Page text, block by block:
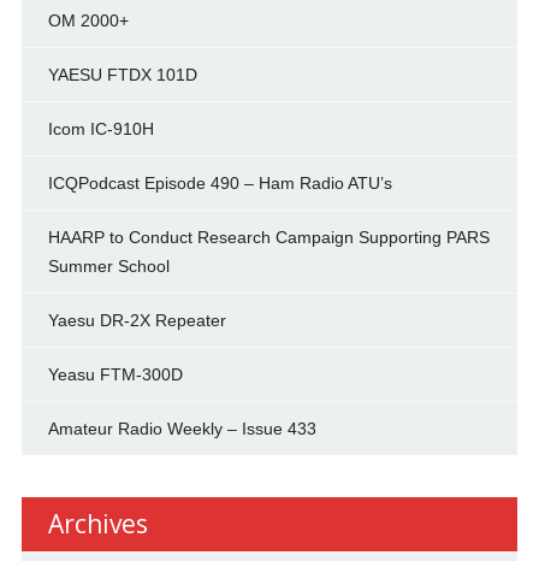
OM 2000+
YAESU FTDX 101D
Icom IC-910H
ICQPodcast Episode 490 – Ham Radio ATU’s
HAARP to Conduct Research Campaign Supporting PARS
Summer School
Yaesu DR-2X Repeater
Yeasu FTM-300D
Amateur Radio Weekly – Issue 433
Archives